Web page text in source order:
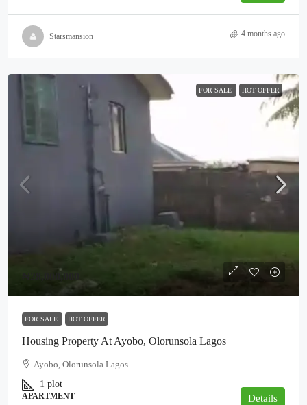
Starsmansion 4 months ago
FOR SALE HOT OFFER
FOR SALE HOT OFFER
Housing Property At Ayobo, Olorunsola Lagos
Ayobo, Olorunsola Lagos
1 plot
APARTMENT Details